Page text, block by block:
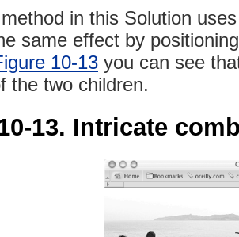
in this Solution
same effect by
10-13 you can see
the two children.
13. Intricate